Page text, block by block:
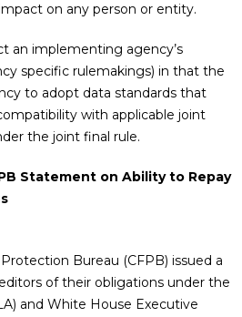
on any person or entity.
an implementing agency’s
specific rulemakings) in that the
to adopt data standards that
with applicable joint
the joint final rule.
Statement on Ability to Repay
Bureau (CFPB) issued a
of their obligations under the
and White House Executive